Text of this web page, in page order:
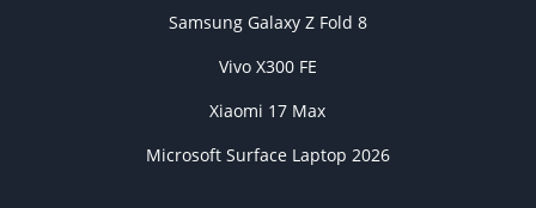
Samsung Galaxy Z Fold 8
Vivo X300 FE
Xiaomi 17 Max
Microsoft Surface Laptop 2026